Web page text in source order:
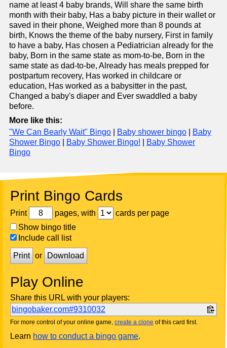
name at least 4 baby brands, Will share the same birth
month with their baby, Has a baby picture in their wallet or
saved in their phone, Weighed more than 8 pounds at
birth, Knows the theme of the baby nursery, First in family
to have a baby, Has chosen a Pediatrician already for the
baby, Born in the same state as mom-to-be, Born in the
same state as dad-to-be, Already has meals prepped for
postpartum recovery, Has worked in childcare or
education, Has worked as a babysitter in the past,
Changed a baby's diaper and Ever swaddled a baby
before.
More like this:
"We Can Bearly Wait" Bingo
Baby shower bingo
Baby
Shower Bingo
Baby Shower Bingo!
Baby Shower
Bingo
Print Bingo Cards
Print pages, with
cards per page
Show bingo title
Include call list
Print or Download
Play Online
Share this URL with your players:
bingobaker.com#9310032
For more control of your online game, create a clone of this card first.
Learn how to conduct a bingo game.